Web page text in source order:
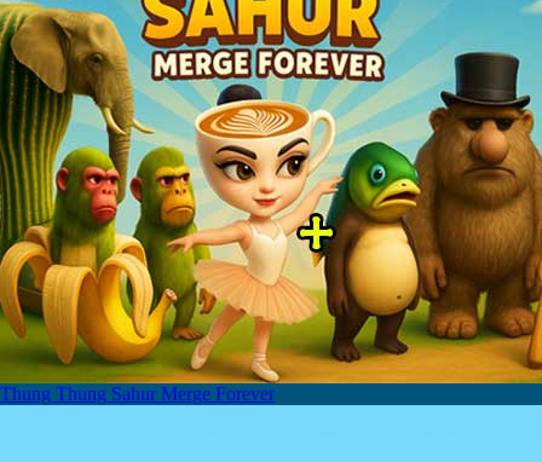
Thung Thung Sahur Merge Forever